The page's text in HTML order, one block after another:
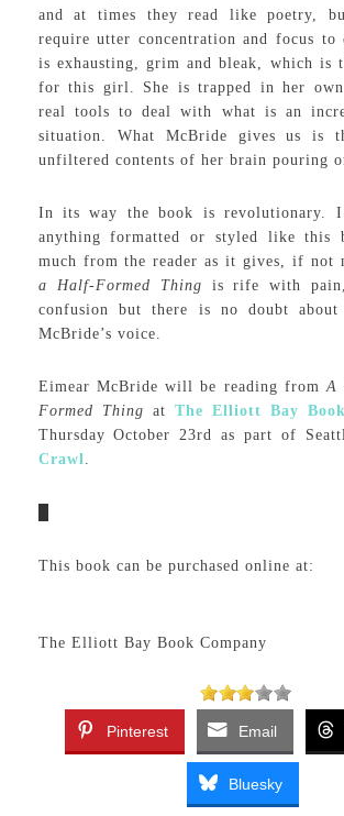
and at times they read like poetry,
require utter concentration and focus
is exhausting, grim and bleak, which is
for this girl. She is trapped in her
real tools to deal with what is an
situation. What McBride gives us is
unfiltered contents of her brain pouring
In its way the book is revolutionary.
anything formatted or styled like this
much from the reader as it gives, if not
a Half-Formed Thing is rife with pain,
confusion but there is no doubt
McBride’s voice.
Eimear McBride will be reading fromA
Formed Thing at The Elliott Bay
Thursday October 23rd as part of
Crawl.
This book can be purchased online at:
The Elliott Bay Book Company
Pinterest Email
Bluesky